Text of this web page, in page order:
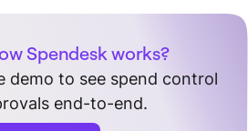
Spendesk works?
demo to see spend control
end-to-end.